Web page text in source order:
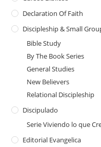
Declaration Of Faith
Discipleship & Small
Bible Study
By The Book Series
General Studies
New Believers
Relational Discipleship
Discipulado
Serie Viviendo lo que
Editorial Evangelica